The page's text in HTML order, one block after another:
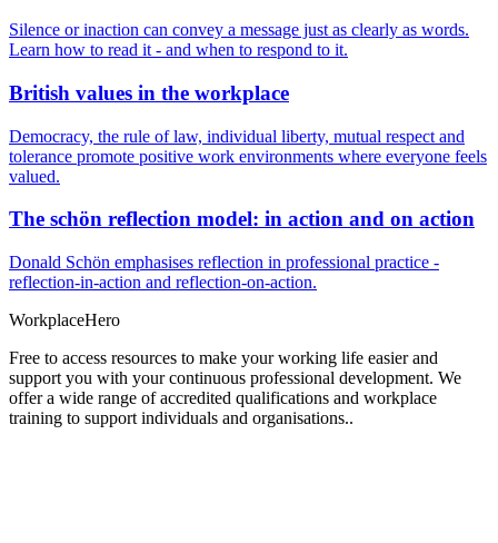
Silence or inaction can convey a message just as clearly as words.
Learn how to read it - and when to respond to it.
British values in the workplace
Democracy, the rule of law, individual liberty, mutual respect and
tolerance promote positive work environments where everyone feels
valued.
The schön reflection model: in action and on action
Donald Schön emphasises reflection in professional practice -
reflection-in-action and reflection-on-action.
WorkplaceHero
Free to access resources to make your working life easier and
support you with your continuous professional development. We
offer a wide range of accredited qualifications and workplace
training to support individuals and organisations..